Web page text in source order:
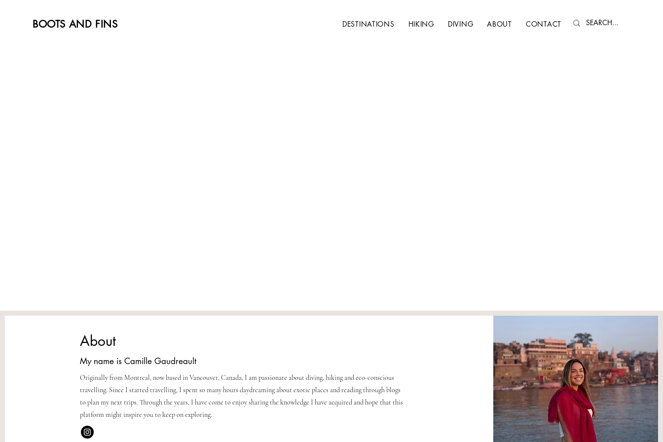
BOOTS AND FINS DESTINATIONS HIKING DIVING ABOUT CONTACT
About
My name is Camille Gaudreault
Originally from Montreal, now based in Vancouver, Canada, I am passionate about diving, hiking and eco-conscious
travelling. Since I started travelling, I spent so many hours daydreaming about exotic places and reading through blogs
to plan my next trips. Through the years, I have come to enjoy sharing the knowledge I have acquired and hope that this
platform might inspire you to keep on exploring.